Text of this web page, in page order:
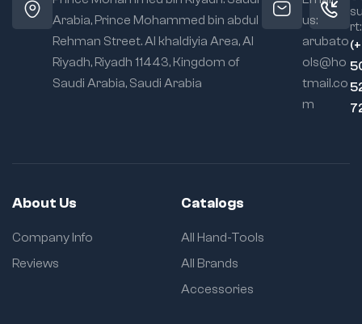
Arabia, Prince Mohammed bin abdul
Rehman Street. Al khaldiyia Area, Al
Riyadh, Riyadh 11443, Kingdom of
Saudi Arabia, Saudi Arabia
us:
arubato
ols@ho
tmail.co
m
rt:
About Us
Company Info
Reviews
Catalogs
All Hand-Tools
All Brands
Accessories